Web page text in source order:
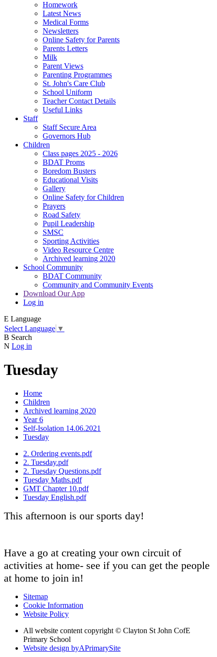
Homework
Latest News
Medical Forms
Newsletters
Online Safety for Parents
Parents Letters
Milk
Parent Views
Parenting Programmes
St. John's Care Club
School Uniform
Teacher Contact Details
Useful Links
Staff
Staff Secure Area
Governors Hub
Children
Class pages 2025 - 2026
BDAT Proms
Boredom Busters
Educational Visits
Gallery
Online Safety for Children
Prayers
Road Safety
Pupil Leadership
SMSC
Sporting Activities
Video Resource Centre
Archived learning 2020
School Community
BDAT Community
Community and Community Events
Download Our App
Log in
E Language
Select Language ▼
B Search
N Log in
Tuesday
Home
Children
Archived learning 2020
Year 6
Self-Isolation 14.06.2021
Tuesday
2. Ordering events.pdf
2. Tuesday.pdf
2. Tuesday Questions.pdf
Tuesday Maths.pdf
GMT Chapter 10.pdf
Tuesday English.pdf
This afternoon is our sports day!
Have a go at creating your own circuit of
activities at home- see if you can get the people
at home to join in!
Sitemap
Cookie Information
Website Policy
All website content copyright © Clayton St John CofE
Primary School
Website design byAPrimarySite